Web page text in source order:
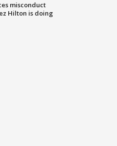
misconduct
Hilton is doing